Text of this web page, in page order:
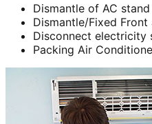
Dismantle of AC
Dismantle/Fixed Front
Disconnect electricity
Packing Air